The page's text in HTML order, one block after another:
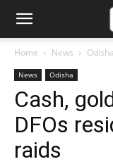
Home News Odisha
News Odisha
Cash,
DFOs
raids